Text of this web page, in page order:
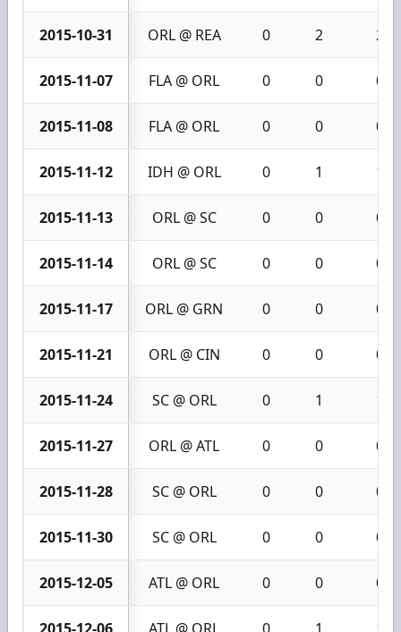
2015-10-31 ORL @ REA 0 2 2
2015-11-07 FLA @ ORL 0 0 0
2015-11-08 FLA @ ORL 0 0 0
2015-11-12 IDH @ ORL 0 1 1
2015-11-13 ORL @ SC 0 0 0
2015-11-14 ORL @ SC 0 0 0
2015-11-17 ORL @ GRN 0 0 0
2015-11-21 ORL @ CIN 0 0 0
2015-11-24 SC @ ORL 0 1 1
2015-11-27 ORL @ ATL 0 0 0
2015-11-28 SC @ ORL 0 0 0
2015-11-30 SC @ ORL 0 0 0
2015-12-05 ATL @ ORL 0 0 0